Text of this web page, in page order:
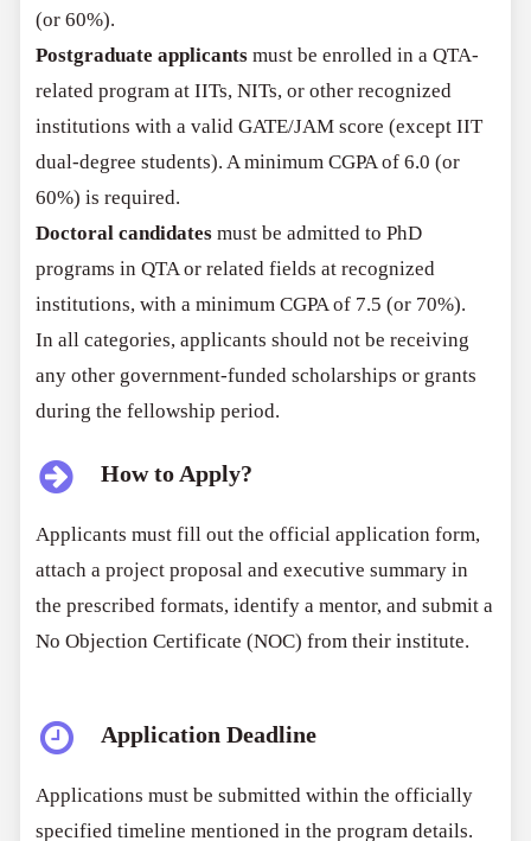
(or 60%).
Postgraduate applicants must be enrolled in a QTA-
related program at IITs, NITs, or other recognized
institutions with a valid GATE/JAM score (except IIT
dual-degree students). A minimum CGPA of 6.0 (or
60%) is required.
Doctoral candidates must be admitted to PhD
programs in QTA or related fields at recognized
institutions, with a minimum CGPA of 7.5 (or 70%).
In all categories, applicants should not be receiving
any other government-funded scholarships or grants
during the fellowship period.
How to Apply?
Applicants must fill out the official application form,
attach a project proposal and executive summary in
the prescribed formats, identify a mentor, and submit a
No Objection Certificate (NOC) from their institute.
Application Deadline
Applications must be submitted within the officially
specified timeline mentioned in the program details.